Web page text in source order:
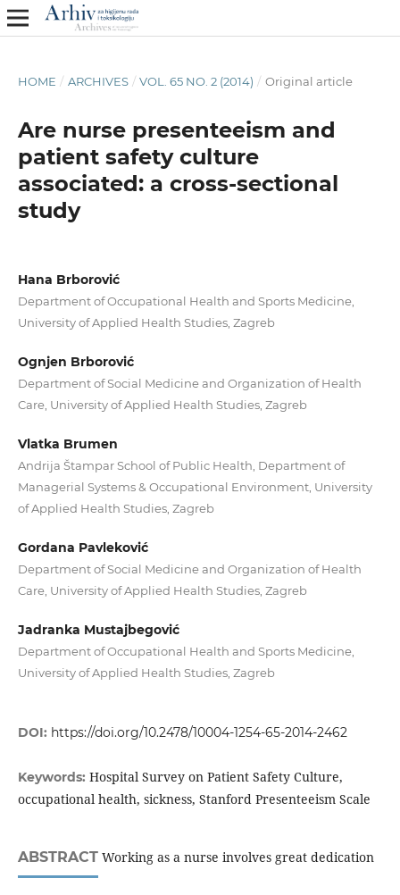
HOME / ARCHIVES / VOL. 65 NO. 2 (2014) / Original article
Are nurse presenteeism and
patient safety culture
associated: a cross-sectional
study
Hana Brborović
Department of Occupational Health and Sports Medicine,
University of Applied Health Studies, Zagreb
Ognjen Brborović
Department of Social Medicine and Organization of Health
Care, University of Applied Health Studies, Zagreb
Vlatka Brumen
Andrija Štampar School of Public Health, Department of
Managerial Systems & Occupational Environment, University
of Applied Health Studies, Zagreb
Gordana Pavleković
Department of Social Medicine and Organization of Health
Care, University of Applied Health Studies, Zagreb
Jadranka Mustajbegović
Department of Occupational Health and Sports Medicine,
University of Applied Health Studies, Zagreb
DOI: https://doi.org/10.2478/10004-1254-65-2014-2462
Keywords: Hospital Survey on Patient Safety Culture,
occupational health, sickness, Stanford Presenteeism Scale
ABSTRACTWorking as a nurse involves great dedication